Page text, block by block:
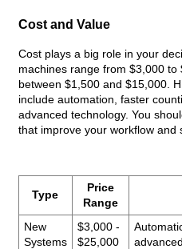
Cost and Value
Cost plays a big role in your
machines range from $3,000
between $1,500 and $15,000.
include automation, faster
advanced technology. You
that improve your workflow and
Type
Price
Range
New
Systems
$3,000 -
$25,000